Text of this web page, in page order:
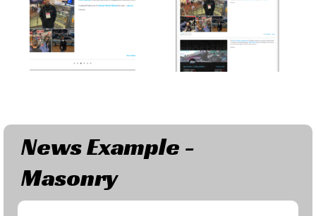
News Example -
Masonry